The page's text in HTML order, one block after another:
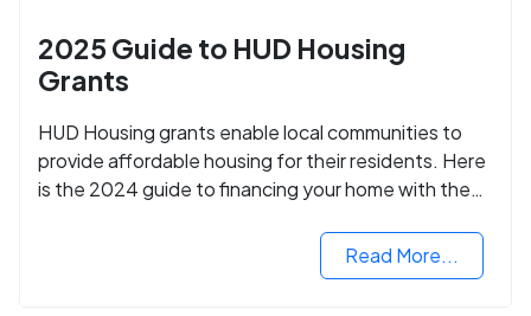
2025 Guide to HUD Housing
Grants
HUD Housing grants enable local communities to
provide affordable housing for their residents. Here
is the 2024 guide to financing your home with the
Read More...